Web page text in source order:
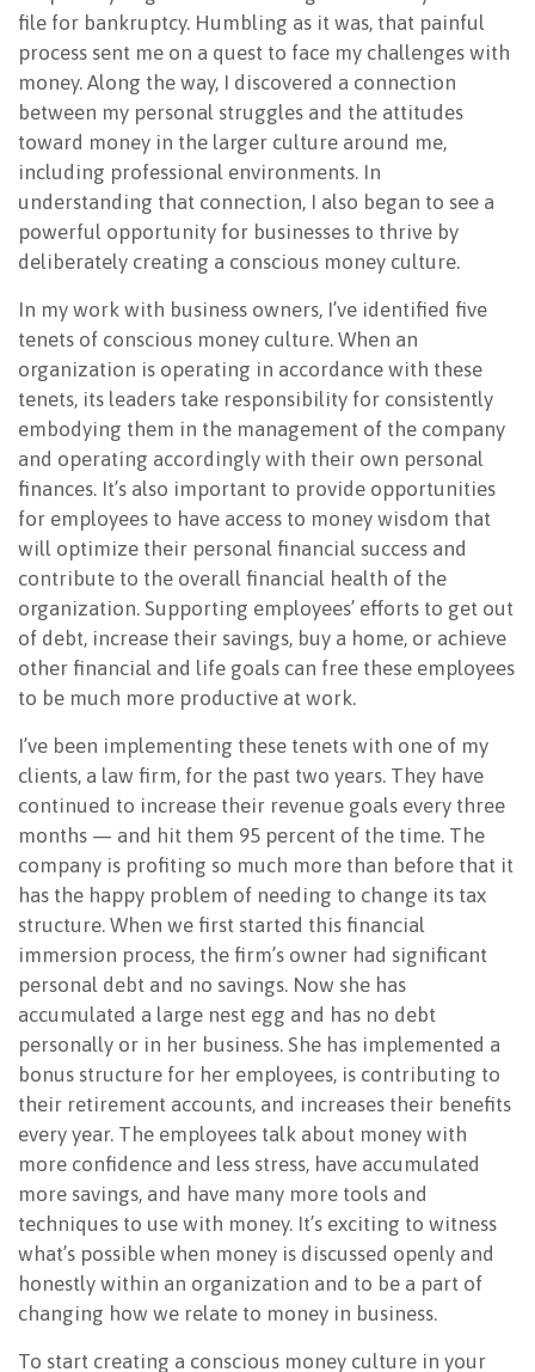
file for bankruptcy. Humbling as it was, that painful
process sent me on a quest to face my challenges with
money. Along the way, I discovered a connection
between my personal struggles and the attitudes
toward money in the larger culture around me,
including professional environments. In
understanding that connection, I also began to see a
powerful opportunity for businesses to thrive by
deliberately creating a conscious money culture.
In my work with business owners, I’ve identified five
tenets of conscious money culture. When an
organization is operating in accordance with these
tenets, its leaders take responsibility for consistently
embodying them in the management of the company
and operating accordingly with their own personal
finances. It’s also important to provide opportunities
for employees to have access to money wisdom that
will optimize their personal financial success and
contribute to the overall financial health of the
organization. Supporting employees’ efforts to get out
of debt, increase their savings, buy a home, or achieve
other financial and life goals can free these employees
to be much more productive at work.
I’ve been implementing these tenets with one of my
clients, a law firm, for the past two years. They have
continued to increase their revenue goals every three
months — and hit them 95 percent of the time. The
company is profiting so much more than before that it
has the happy problem of needing to change its tax
structure. When we first started this financial
immersion process, the firm’s owner had significant
personal debt and no savings. Now she has
accumulated a large nest egg and has no debt
personally or in her business. She has implemented a
bonus structure for her employees, is contributing to
their retirement accounts, and increases their benefits
every year. The employees talk about money with
more confidence and less stress, have accumulated
more savings, and have many more tools and
techniques to use with money. It’s exciting to witness
what’s possible when money is discussed openly and
honestly within an organization and to be a part of
changing how we relate to money in business.
To start creating a conscious money culture in your